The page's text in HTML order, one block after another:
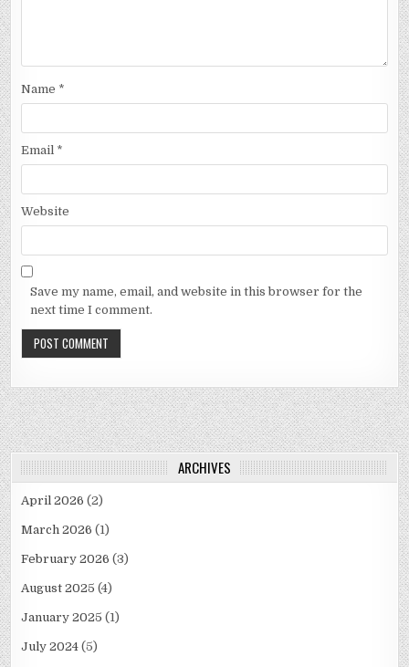
Name *
Email *
Website
Save my name, email, and website in this browser for the
next time I comment.
ARCHIVES
April 2026 (2)
March 2026 (1)
February 2026 (3)
August 2025 (4)
January 2025 (1)
July 2024 (5)